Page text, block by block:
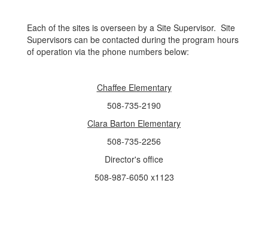
Each of the sites is overseen by a Site Supervisor. Site
Supervisors can be contacted during the program hours
of operation via the phone numbers below:
Chaffee Elementary
508-735-2190
Clara Barton Elementary
508-735-2256
Director's office
508-987-6050 x1123